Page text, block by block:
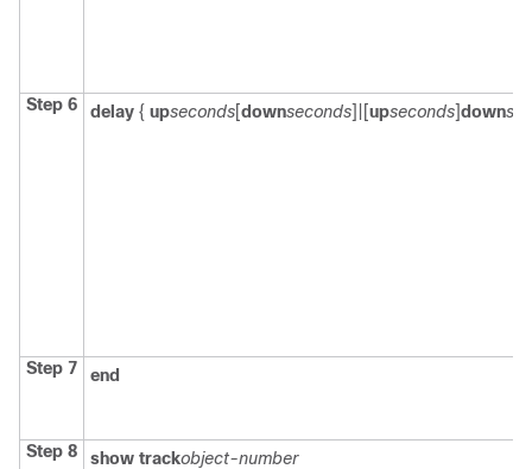
Step 6 delay { upseconds[downseconds]|[upseconds]down
Step 7 end
Step 8 show trackobject-number